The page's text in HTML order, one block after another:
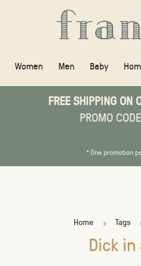
Women Men Baby
FREE SHIPPING ON
PROMO
* One promotion
Home Tags
Dick